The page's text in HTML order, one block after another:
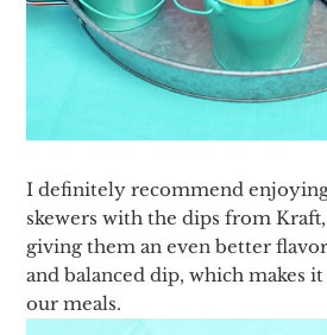
I definitely recommend
skewers with the dips from
giving them an even better
and balanced dip, which makes
our meals.